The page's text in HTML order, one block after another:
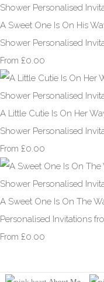
A Sweet One Is On His
Shower Personalised
From £0.00
A Little Cutie Is On Her
Shower Personalised
From £0.00
A Sweet One Is On The
Personalised Invitations
From £0.00